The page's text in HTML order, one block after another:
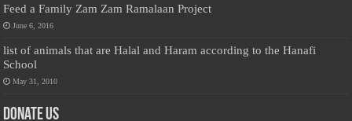
Feed a Family Zam Zam Ramalaan Project
June 6, 2016
list of animals that are Halal and Haram according to the Hanafi
School
May 31, 2010
Donate Us